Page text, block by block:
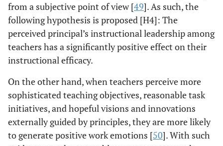
from a subjective point of view [49]. As such, the
following hypothesis is proposed [H4]: The
perceived principal’s instructional leadership among
teachers has a significantly positive effect on their
instructional efficacy.
On the other hand, when teachers perceive more
sophisticated teaching objectives, reasonable task
initiatives, and hopeful visions and innovations
externally guided by principles, they are more likely
to generate positive work emotions [50]. With such